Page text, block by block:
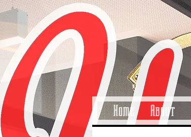
pinitrest
Home About